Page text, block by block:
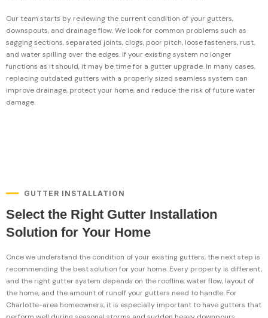
Our team starts by reviewing the current condition of your gutters,
downspouts, and drainage flow. We look for common problems such as
sagging sections, separated joints, clogs, poor pitch, loose fasteners, rust,
and water spilling over the edges. If your existing system no longer
functions as it should, it may be time for a gutter upgrade. In many cases,
replacing outdated gutters with a properly sized seamless system can
improve drainage, protect your home, and reduce the risk of future water
damage.
GUTTER INSTALLATION
Select the Right Gutter Installation
Solution for Your Home
Once we understand the condition of your existing gutters, the next step is
recommending the best solution for your home. Every property is different,
and the right gutter system depends on the roofline, water flow, layout of
the home, and the amount of runoff your gutters need to handle. For
Charlotte-area homeowners, it is especially important to have gutters that